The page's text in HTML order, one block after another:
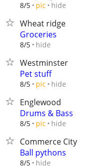
8/5 pic hide
Wheat ridge
Groceries
8/5 hide
Westminster
Pet stuff
8/5 pic hide
Englewood
Drums & Bass
8/5 pic hide
Commerce City
Ball pythons
8/5 hide